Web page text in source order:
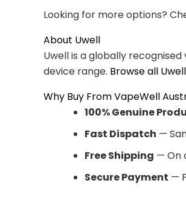
Looking for more options?
About Uwell
Uwell is a globally
device range. Browse all
Why Buy From VapeWell
100% Genuine
Fast Dispatch —
Free Shipping — On
Secure Payment —